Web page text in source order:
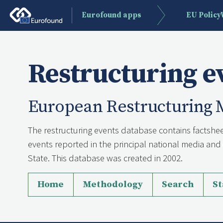
Eurofound apps EU
Restructuring
European Restructuring
The restructuring events database contains
events reported in the principal national media
State. This database was created in 2002.
Home Methodology Search